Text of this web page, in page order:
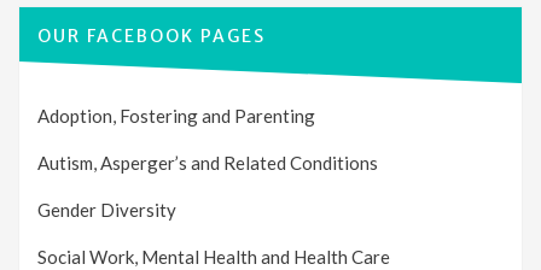
OUR FACEBOOK PAGES
Adoption, Fostering and Parenting
Autism, Asperger’s and Related Conditions
Gender Diversity
Social Work, Mental Health and Health Care